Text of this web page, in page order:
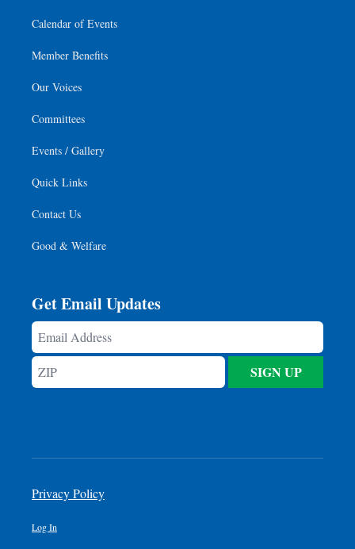
Calendar of Events
Member Benefits
Our Voices
Committees
Events / Gallery
Quick Links
Contact Us
Good & Welfare
Get Email Updates
Email
Address
ZIP
SIGN UP
Privacy Policy
Log In